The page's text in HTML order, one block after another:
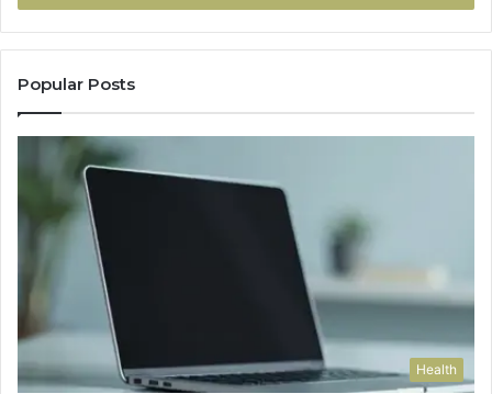
Popular Posts
Health